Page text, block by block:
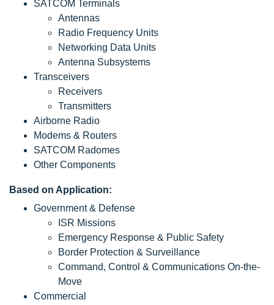
SATCOM Terminals
Antennas
Radio Frequency Units
Networking Data Units
Antenna Subsystems
Transceivers
Receivers
Transmitters
Airborne Radio
Modems & Routers
SATCOM Radomes
Other Components
Based on Application:
Government & Defense
ISR Missions
Emergency Response & Public Safety
Border Protection & Surveillance
Command, Control & Communications On-the-
Move
Commercial